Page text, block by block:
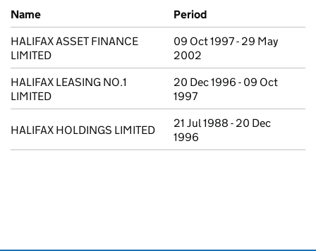
Previous company names
Name
Period
HALIFAX ASSET FINANCE
LIMITED
09 Oct 1997 - 29 May
2002
HALIFAX LEASING NO.1
LIMITED
20 Dec 1996 - 09 Oct
1997
HALIFAX HOLDINGS LIMITED
21 Jul 1988 - 20 Dec
1996